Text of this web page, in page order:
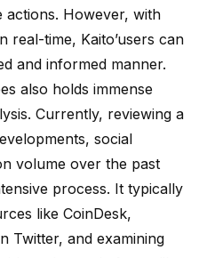
actions. However, with
real-time, Kaito’users can
and informed manner.
also holds immense
Currently, reviewing a
social
volume over the past
process. It typically
like CoinDesk,
Twitter, and examining